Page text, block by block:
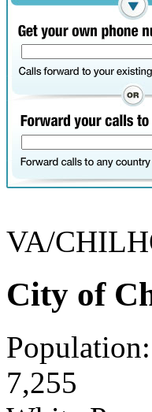
VA/
City of
Population:
7,255